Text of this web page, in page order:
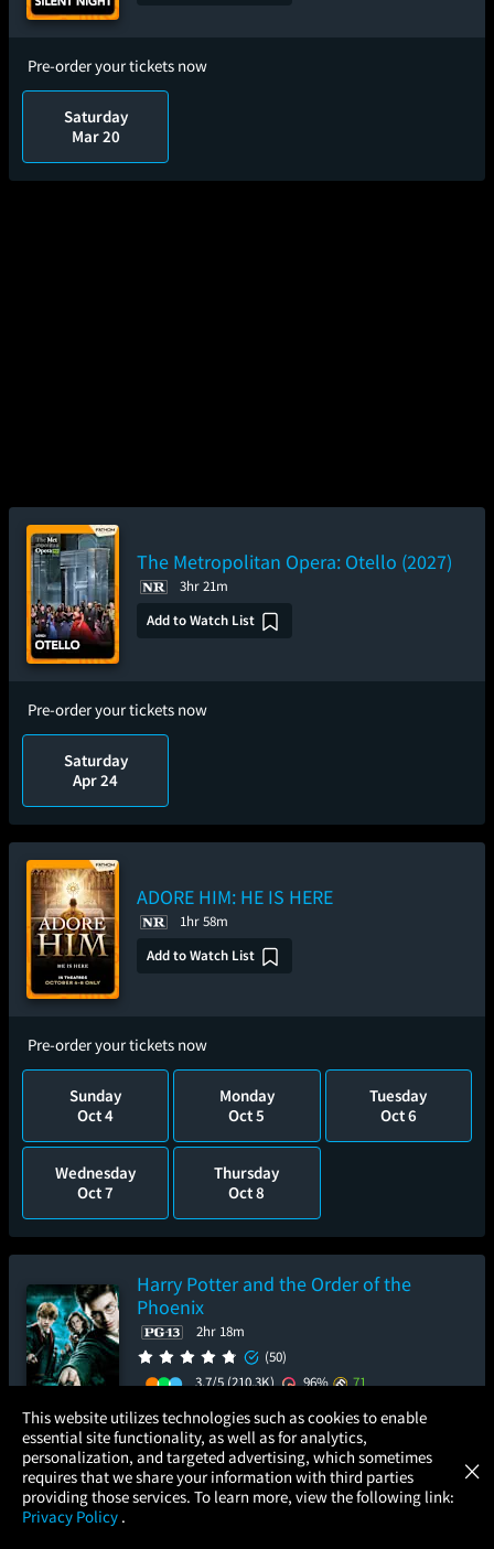
Pre-order your tickets now
Saturday
Mar 20
The Metropolitan Opera: Otello (2027)
3hr 21m
Add to Watch List
Pre-order your tickets now
Saturday
Apr 24
ADORE HIM: HE IS HERE
1hr 58m
Add to Watch List
Pre-order your tickets now
Sunday
Oct 4
Monday
Oct 5
Tuesday
Oct 6
Wednesday
Oct 7
Thursday
Oct 8
Harry Potter and the Order of the
Phoenix
2hr 18m
(50)
3.7/5(210.3K) 96%
71
Add to Watch List
Pre-order your tickets now
Saturday
This website utilizes technologies such as cookies to enable
essential site functionality, as well as for analytics,
personalization, and targeted advertising, which sometimes
requires that we share your information with third parties
providing those services. To learn more, view the following link:
Privacy Policy .
×
× Atom Tickets
Movies Made Easy GET